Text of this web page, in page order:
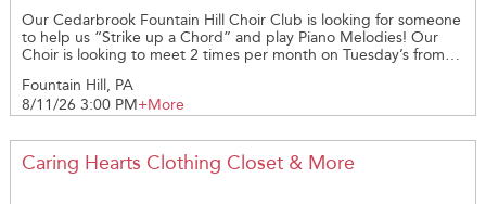
Our Cedarbrook Fountain Hill Choir Club is looking for someone
to help us “Strike up a Chord” and play Piano Melodies! Our
Choir is looking to meet 2 times per month on Tuesday’s from
in the Harmony with us. Reach out if your interested in joining
us on this opportunity and be a part of our Cedarbrook
Fountain Hill, PA
8/11/26 3:00 PM+More
Caring Hearts Clothing Closet & More